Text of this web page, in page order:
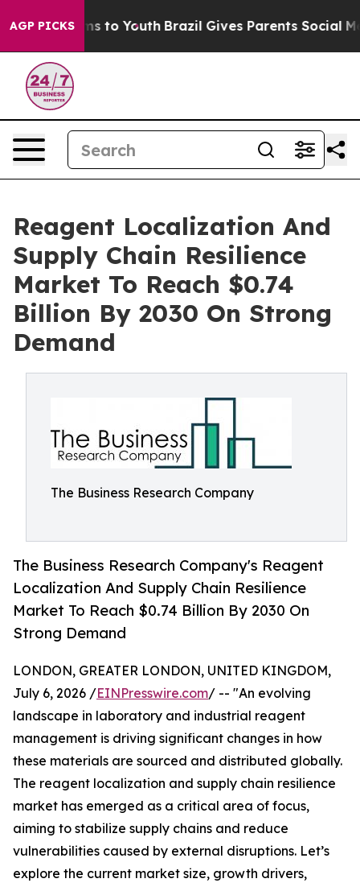
AGP PICKS
Harms to Youth Brazil Gives Parents Social
Reagent Localization And
Supply Chain Resilience
Market To Reach $0.74
Billion By 2030 On Strong
Demand
The Business Research Company
The Business Research Company's Reagent
Localization And Supply Chain Resilience
Market To Reach $0.74 Billion By 2030 On
Strong Demand
LONDON, GREATER LONDON, UNITED KINGDOM,
July 6, 2026 /EINPresswire.com/ -- "An evolving
landscape in laboratory and industrial reagent
management is driving significant changes in how
these materials are sourced and distributed globally.
The reagent localization and supply chain resilience
market has emerged as a critical area of focus,
aiming to stabilize supply chains and reduce
vulnerabilities caused by external disruptions. Let’s
explore the current market size, growth drivers,